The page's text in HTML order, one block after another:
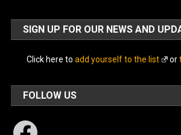
SIGN UP FOR OUR NEWS AND
Click here to add yourself to the list or
FOLLOW US
Facebook